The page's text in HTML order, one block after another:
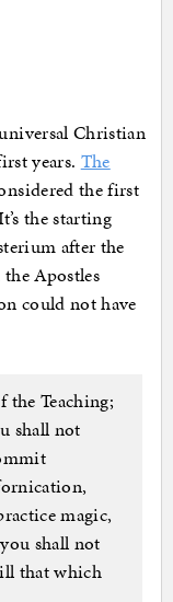
Christian
years. The
the first
the starting
after the
Apostles
could not have
the Teaching;
shall not
magic,
shall not
that which